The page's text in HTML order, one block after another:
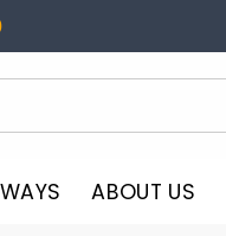
ABOUT US